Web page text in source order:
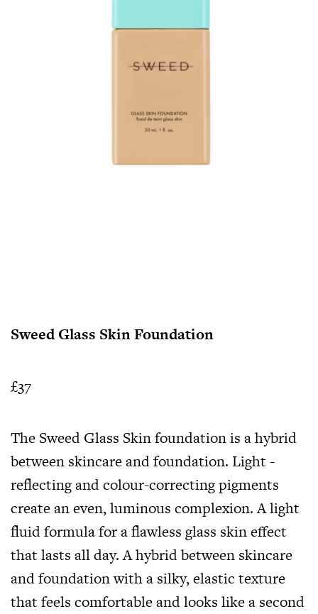
Sweed Glass Skin Foundation
£37
The Sweed Glass Skin foundation is a hybrid
between skincare and foundation. Light -
reflecting and colour-correcting pigments
create an even, luminous complexion. A light
fluid formula for a flawless glass skin effect
that lasts all day. A hybrid between skincare
and foundation with a silky, elastic texture
that feels comfortable and looks like a second